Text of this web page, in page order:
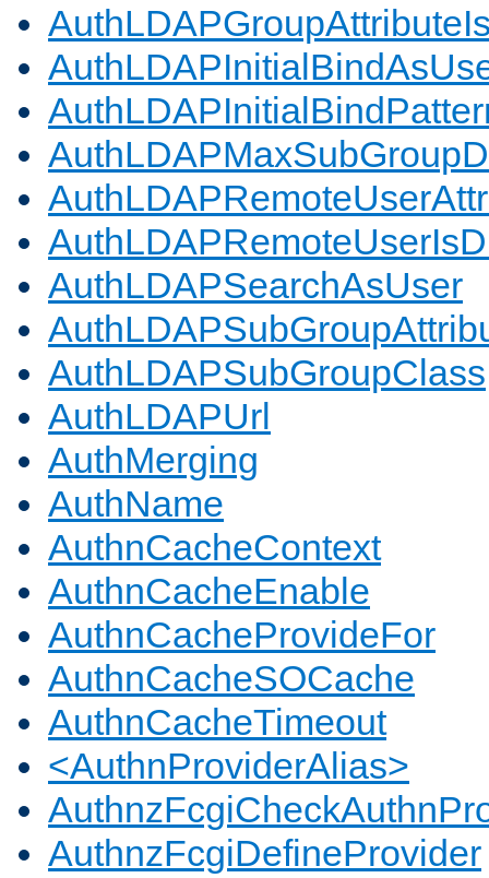
AuthLDAPSearchAsUser
AuthLDAPSubGroupClass
AuthLDAPUrl
AuthMerging
AuthName
AuthnCacheContext
AuthnCacheEnable
AuthnCacheProvideFor
AuthnCacheSOCache
AuthnCacheTimeout
<AuthnProviderAlias>
AuthnzFcgiDefineProvider